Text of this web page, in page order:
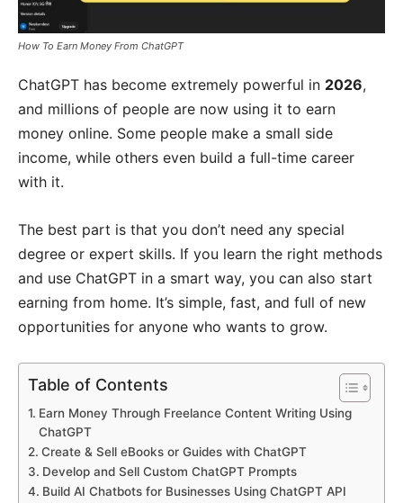
How To Earn Money From ChatGPT
ChatGPT has become extremely powerful in 2026,
and millions of people are now using it to earn
money online. Some people make a small side
income, while others even build a full-time career
with it.
The best part is that you don’t need any special
degree or expert skills. If you learn the right methods
and use ChatGPT in a smart way, you can also start
earning from home. It’s simple, fast, and full of new
opportunities for anyone who wants to grow.
Table of Contents
Earn Money Through Freelance Content Writing Using
ChatGPT
Create & Sell eBooks or Guides with ChatGPT
Develop and Sell Custom ChatGPT Prompts
Build AI Chatbots for Businesses Using ChatGPT API